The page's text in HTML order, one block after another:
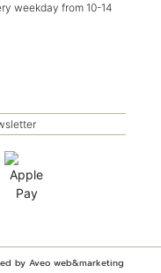
weekday from 10-14
by Aveo web&marketing